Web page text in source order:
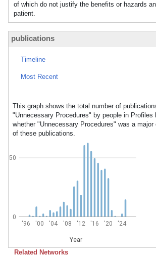
of which do not justify the benefits or hazards
patient.
publications
Timeline
Most Recent
This graph shows the total number of
"Unnecessary Procedures" by people in Profiles
whether "Unnecessary Procedures" was a major
of these publications.
'96 '00 '04 '08 '12 '16 '20 '24
Year
0
50
Related Networks